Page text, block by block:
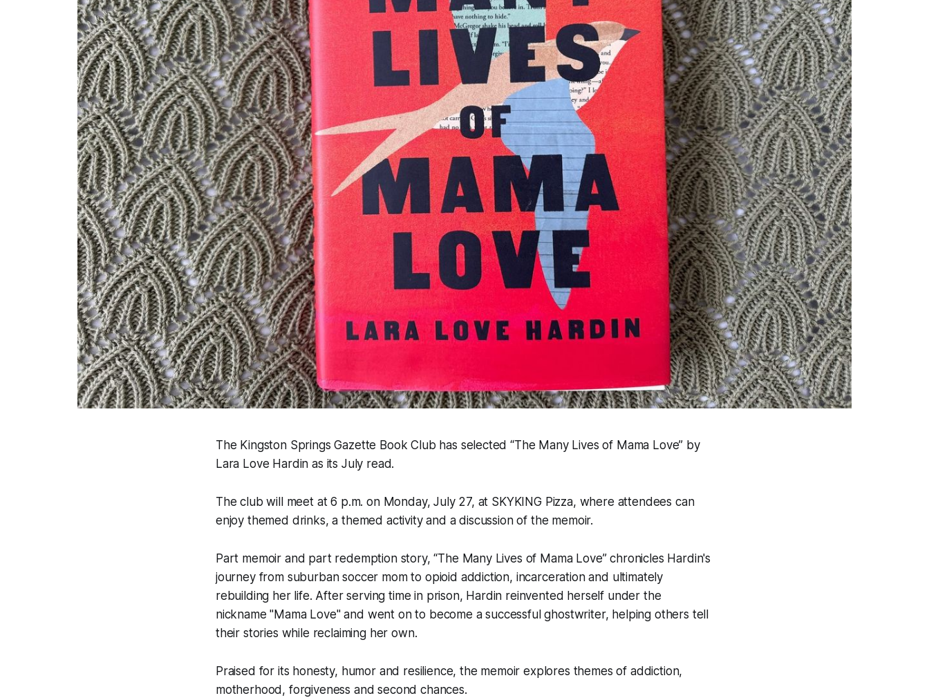
The Kingston Springs Gazette Book Club has selected “The Many Lives of Mama Love” by
Lara Love Hardin as its July read.
The club will meet at 6 p.m. on Monday, July 27, at SKYKING Pizza, where attendees can
enjoy themed drinks, a themed activity and a discussion of the memoir.
Part memoir and part redemption story, “The Many Lives of Mama Love” chronicles Hardin's
journey from suburban soccer mom to opioid addiction, incarceration and ultimately
rebuilding her life. After serving time in prison, Hardin reinvented herself under the
nickname "Mama Love" and went on to become a successful ghostwriter, helping others tell
their stories while reclaiming her own.
Praised for its honesty, humor and resilience, the memoir explores themes of addiction,
motherhood, forgiveness and second chances.